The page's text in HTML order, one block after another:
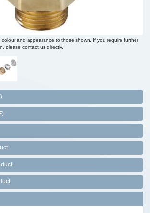
colour and appearance to those shown. If you require further
please contact us directly.